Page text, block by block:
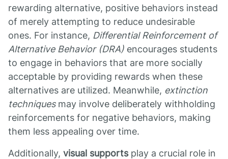
rewarding alternative, positive behaviors instead
of merely attempting to reduce undesirable
ones. For instance, Differential Reinforcement of
Alternative Behavior (DRA) encourages students
to engage in behaviors that are more socially
acceptable by providing rewards when these
alternatives are utilized. Meanwhile, extinction
techniquesmay involve deliberately withholding
reinforcements for negative behaviors, making
them less appealing over time.
Additionally, visual supportsplay a crucial role in